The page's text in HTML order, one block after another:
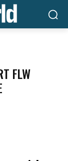
FLW